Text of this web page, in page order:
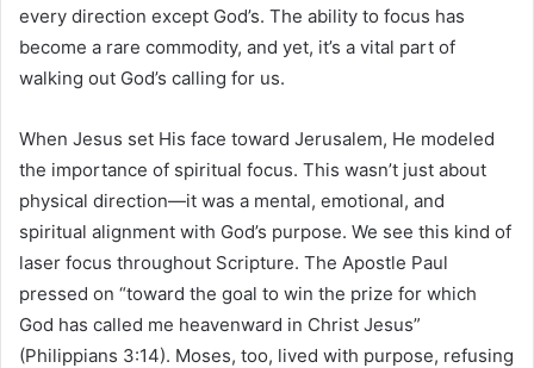
every direction except God’s. The ability to focus has
become a rare commodity, and yet, it’s a vital part of
walking out God’s calling for us.
When Jesus set His face toward Jerusalem, He modeled
the importance of spiritual focus. This wasn’t just about
physical direction—it was a mental, emotional, and
spiritual alignment with God’s purpose. We see this kind of
laser focus throughout Scripture. The Apostle Paul
pressed on “toward the goal to win the prize for which
God has called me heavenward in Christ Jesus”
(Philippians 3:14). Moses, too, lived with purpose, refusing